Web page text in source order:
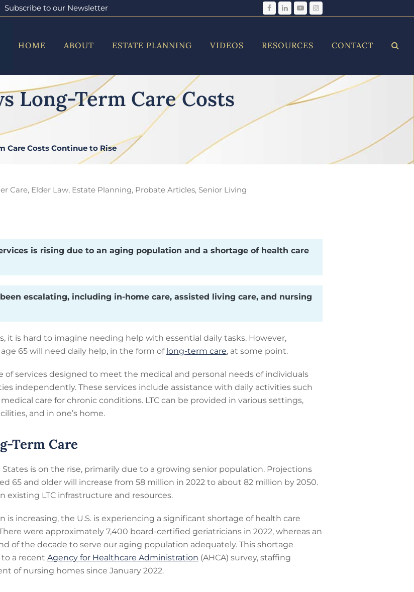
Subscribe to our Newsletter Facebook
LinkedIn
YouTubeInstagram
HOME ABOUT ESTATE PLANNING VIDEOS RESOURCES CONTACT
Long-Term Care Costs
Care Costs Continue to Rise
Care, Elder Law, Estate Planning, Probate Articles, Senior Living
is rising due to an aging population and a shortage of health care
escalating, including in-home care, assisted living care, and nursing
it is hard to imagine needing help with essential daily tasks. However,
65 will need daily help, in the form of long-term care, at some point.
of services designed to meet the medical and personal needs of individuals
independently. These services include assistance with daily activities such
care for chronic conditions. LTC can be provided in various settings,
and in one’s home.
Term Care
is on the rise, primarily due to a growing senior population. Projections
65 and older will increase from 58 million in 2022 to about 82 million by 2050.
existing LTC infrastructure and resources.
increasing, the U.S. is experiencing a significant shortage of health care
were approximately 7,400 board-certified geriatricians in 2022, whereas an
of the decade to serve our aging population adequately. This shortage
a recent Agency for Healthcare Administration (AHCA) survey, staffing
of nursing homes since January 2022.